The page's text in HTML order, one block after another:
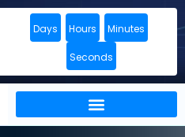
Days Hours Minutes
Seconds